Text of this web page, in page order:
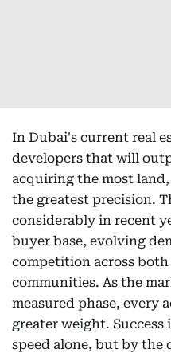
In Dubai's current real
developers that will
acquiring the most
the greatest precision.
considerably in recent
buyer base, evolving
competition across
communities. As the
measured phase, every
greater weight.
speed alone, but by